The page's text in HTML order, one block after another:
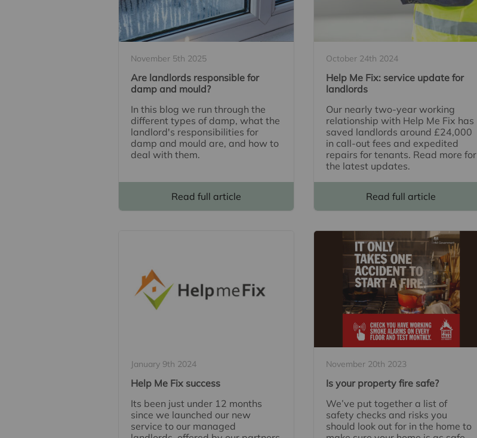
November 5th 2025
Are landlords responsible for
damp and mould?
In this blog we run through the
different types of damp, what the
landlord's responsibilities for
damp and mould are, and how to
deal with them.
Read full article
October 24th 2024
Help Me Fix: service update for
landlords
Our nearly two-year working
relationship with Help Me Fix has
saved landlords around £24,000
in call-out fees and expedited
repairs for tenants. Read more for
the latest updates.
Read full article
January 9th 2024
Help Me Fix success
Its been just under 12 months
since we launched our new
service to our managed
November 20th 2023
Is your property fire safe?
We’ve put together a list of
safety checks and risks you
should look out for in the home to